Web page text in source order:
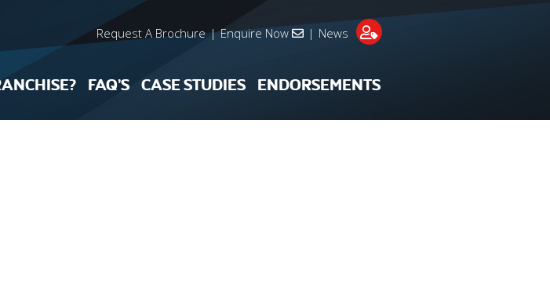
Request A Brochure | Enquire Now | News
FAQ’S CASE STUDIES ENDORSEMENTS